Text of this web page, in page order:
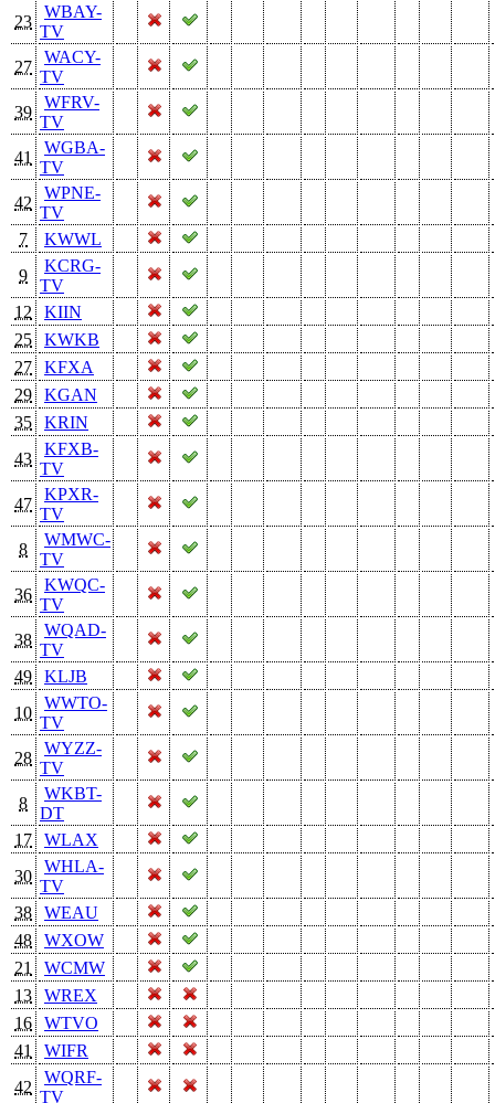
23
WBAY-
TV
27
WACY-
TV
39
WFRV-
TV
41
WGBA-
TV
42
WPNE-
TV
7
KWWL
9
KCRG-
TV
12
KIIN
25
KWKB
27
KFXA
29
KGAN
35
KRIN
43
KFXB-
TV
47
KPXR-
TV
8
WMWC-
TV
36
KWQC-
TV
38
WQAD-
TV
49
KLJB
10
WWTO-
TV
28
WYZZ-
TV
8
WKBT-
DT
17
WLAX
30
WHLA-
TV
38
WEAU
48
WXOW
21
WCMW
13
WREX
16
WTVO
41
WIFR
42
WQRF-
TV